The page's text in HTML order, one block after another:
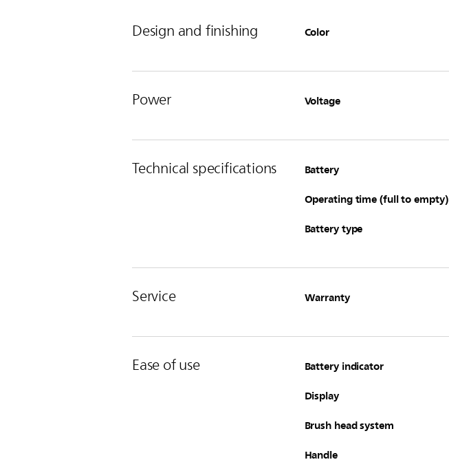
Design and finishing Color
Power Voltage
Technical specifications Battery
Operating time (full to empty)
Battery type
Service Warranty
Ease of use Battery indicator
Display
Brush head system
Handle